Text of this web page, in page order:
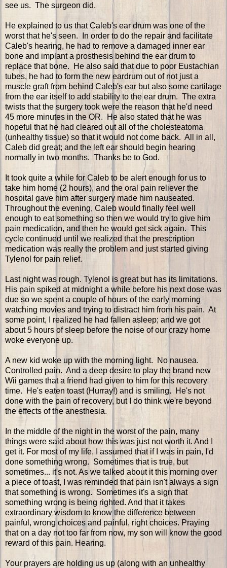
see us. The surgeon did.
He explained to us that Caleb's ear drum was one of the
worst that he's seen. In order to do the repair and facilitate
Caleb's hearing, he had to remove a damaged inner ear
bone and implant a prosthesis behind the ear drum to
replace that bone. He also said that due to poor Eustachian
tubes, he had to form the new eardrum out of not just a
muscle graft from behind Caleb's ear but also some cartilage
from the ear itself to add stability to the ear drum. The extra
twists that the surgery took were the reason that he'd need
45 more minutes in the OR. He also stated that he was
hopeful that he had cleared out all of the cholesteatoma
(unhealthy tissue) so that it would not come back. All in all,
Caleb did great; and the left ear should begin hearing
normally in two months. Thanks be to God.
It took quite a while for Caleb to be alert enough for us to
take him home (2 hours), and the oral pain reliever the
hospital gave him after surgery made him nauseated.
Throughout the evening, Caleb would finally feel well
enough to eat something so then we would try to give him
pain medication, and then he would get sick again. This
cycle continued until we realized that the prescription
medication was really the problem and just started giving
Tylenol for pain relief.
Last night was rough. Tylenol is great but has its limitations.
His pain spiked at midnight a while before his next dose was
due so we spent a couple of hours of the early morning
watching movies and trying to distract him from his pain. At
some point, I realized he had fallen asleep; and we got
about 5 hours of sleep before the noise of our crazy home
woke everyone up.
A new kid woke up with the morning light. No nausea.
Controlled pain. And a deep desire to play the brand new
Wii games that a friend had given to him for this recovery
time. He's eaten toast (Hurray!) and is smiling. He's not
done with the pain of recovery, but I do think we're beyond
the effects of the anesthesia.
In the middle of the night in the worst of the pain, many
things were said about how this was just not worth it. And I
get it. For most of my life, I assumed that if I was in pain, I'd
done something wrong. Sometimes that is true, but
sometimes... it's not. As we talked about it this morning over
a piece of toast, I was reminded that pain isn't always a sign
that something is wrong. Sometimes it's a sign that
something wrong is being righted. And that it takes
extraordinary wisdom to know the difference between
painful, wrong choices and painful, right choices. Praying
that on a day not too far from now, my son will know the good
reward of this pain. Hearing.
Your prayers are holding us up (along with an unhealthy